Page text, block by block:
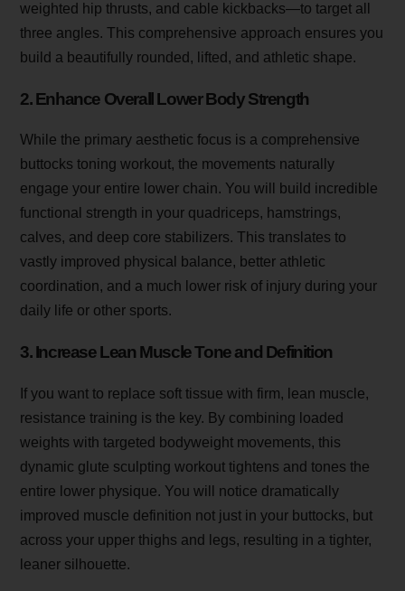
weighted hip thrusts, and cable kickbacks—to target all
three angles. This comprehensive approach ensures you
build a beautifully rounded, lifted, and athletic shape.
2. Enhance Overall Lower Body Strength
While the primary aesthetic focus is a comprehensive
buttocks toning workout, the movements naturally
engage your entire lower chain. You will build incredible
functional strength in your quadriceps, hamstrings,
calves, and deep core stabilizers. This translates to
vastly improved physical balance, better athletic
coordination, and a much lower risk of injury during your
daily life or other sports.
3. Increase Lean Muscle Tone and Definition
If you want to replace soft tissue with firm, lean muscle,
resistance training is the key. By combining loaded
weights with targeted bodyweight movements, this
dynamic glute sculpting workout tightens and tones the
entire lower physique. You will notice dramatically
improved muscle definition not just in your buttocks, but
across your upper thighs and legs, resulting in a tighter,
leaner silhouette.